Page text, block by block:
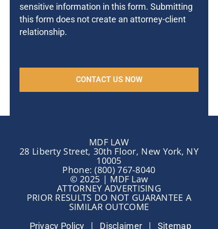
sensitive information in this form. Submitting
this form does not create an attorney-client
relationship.
MDF LAW
28 Liberty Street, 30th Floor, New York, NY
10005
Phone: (800) 767-8040
© 2025 | MDF Law
ATTORNEY ADVERTISING
PRIOR RESULTS DO NOT GUARANTEE A
SIMILAR OUTCOME
Privacy Policy | Disclaimer | Sitemap